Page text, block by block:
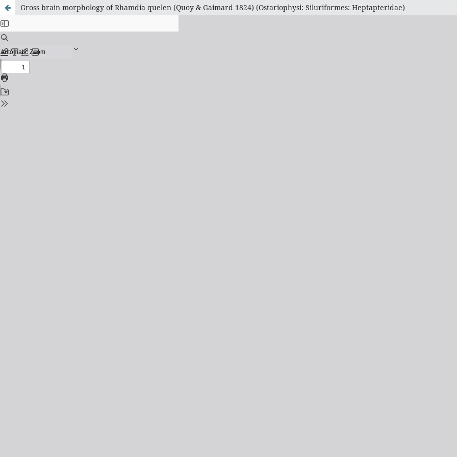
Gross brain morphology of Rhamdia quelen (Quoy & Gaimard 1824) (Ostariophysi: Siluriformes: Heptapteridae)